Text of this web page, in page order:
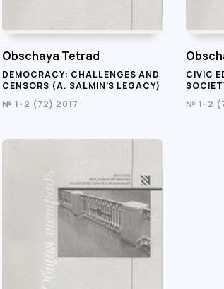
Obschaya Tetrad
DEMOCRACY: CHALLENGES AND
CENSORS (A. SALMIN'S LEGACY)
№ 1-2 (72) 2017
CIVIC
№ 1-2